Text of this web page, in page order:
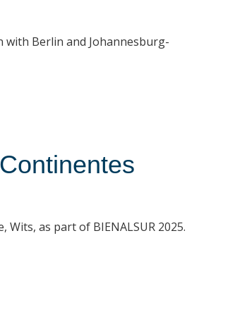
Berlin and Johannesburg-
as part of BIENALSUR 2025.